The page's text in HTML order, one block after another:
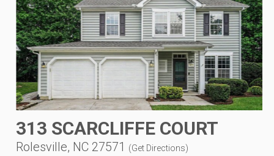
313 SCARCLIFFE COURT
Rolesville, NC 27571 (Get Directions)